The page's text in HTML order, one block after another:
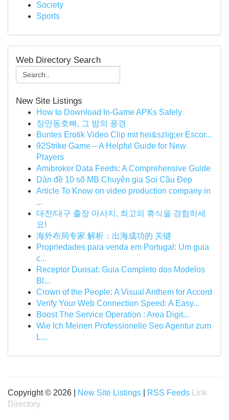
Society
Sports
Web Directory Search
New Site Listings
How to Download In-Game APKs Safely
장안동호빠, 그 밤의 풍경
Buntes Erotik Video Clip mit hei&szlig;er Escor...
92Strike Game – A Helpful Guide for New
Players
Amibroker Data Feeds: A Comprehensive Guide
Dàn đề 10 số MB Chuyên gia Soi Cầu Đẹp
Article To Know on video production company in
...
대전/대구 출장 마사지, 최고의 휴식을 경험하세
요!
海外布局专家 解析：出海成功的 关键
Propriedades para venda em Portugal: Um guia
c...
Receptor Duosat: Guia Completo dos Modelos
Bl...
Crown of the People: A Visual Anthem for Accord
Verify Your Web Connection Speed: A Easy...
Boost The Service Operation : Area Digit...
Wie Ich Meinen Professionelle Seo Agentur zum
L...
Copyright © 2026 | New Site Listings RSS Feeds
Link
Directory